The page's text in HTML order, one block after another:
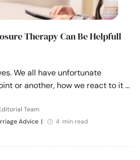
Therapy Can Be Helpfull
We all have unfortunate
or another, how we react to it …
Team
Advice | 4 min read